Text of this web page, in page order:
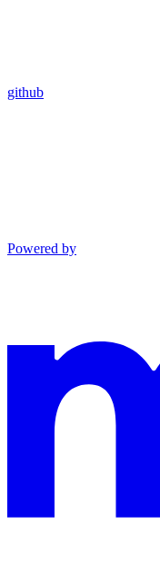
github
Powered by